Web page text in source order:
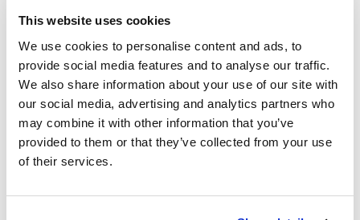
This website uses cookies
We use cookies to personalise content and ads, to
provide social media features and to analyse our traffic.
We also share information about your use of our site with
our social media, advertising and analytics partners who
may combine it with other information that you’ve
provided to them or that they’ve collected from your use
of their services.
in all age groups. Portiuncula University Hospital is a level 3
hospital with general medicine, Surgery, Paediatric and
Obstetrics &Gynaecology departments.
PUH is a teaching hospital for Medical, Nursing, Health and
Social Care Professionals. PUH facilitates a variety of
undergraduate students on placement from UG, UL, TUS,
ATU and UCD. It has medical training schemes for Interns,
SHO’s and Specialist Registrars. Medical student at
undergraduate and graduate entry are on placement from